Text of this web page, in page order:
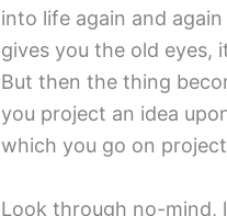
into life again and
gives you the old eyes,
But then the thing
you project an idea
which you go on
Look through no-